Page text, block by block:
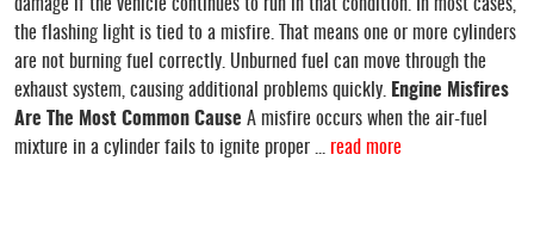
damage if the vehicle continues to run in that condition. In most cases,
the flashing light is tied to a misfire. That means one or more cylinders
are not burning fuel correctly. Unburned fuel can move through the
exhaust system, causing additional problems quickly.
Engine Misfires
Are The Most Common Cause A misfire occurs when the air-fuel
mixture in a cylinder fails to ignite proper ... read more